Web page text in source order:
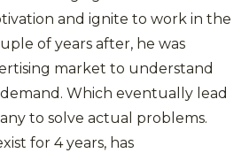
and ignite to work in the
of years after, he was
market to understand
Which eventually lead
to solve actual problems.
for 4 years, has